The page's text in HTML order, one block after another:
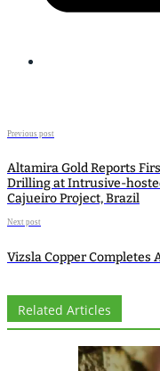
Previous post
Altamira Gold Reports
Drilling at Intrusive-
Cajueiro Project, Brazil
Next post
Vizsla Copper Completes
Related Articles